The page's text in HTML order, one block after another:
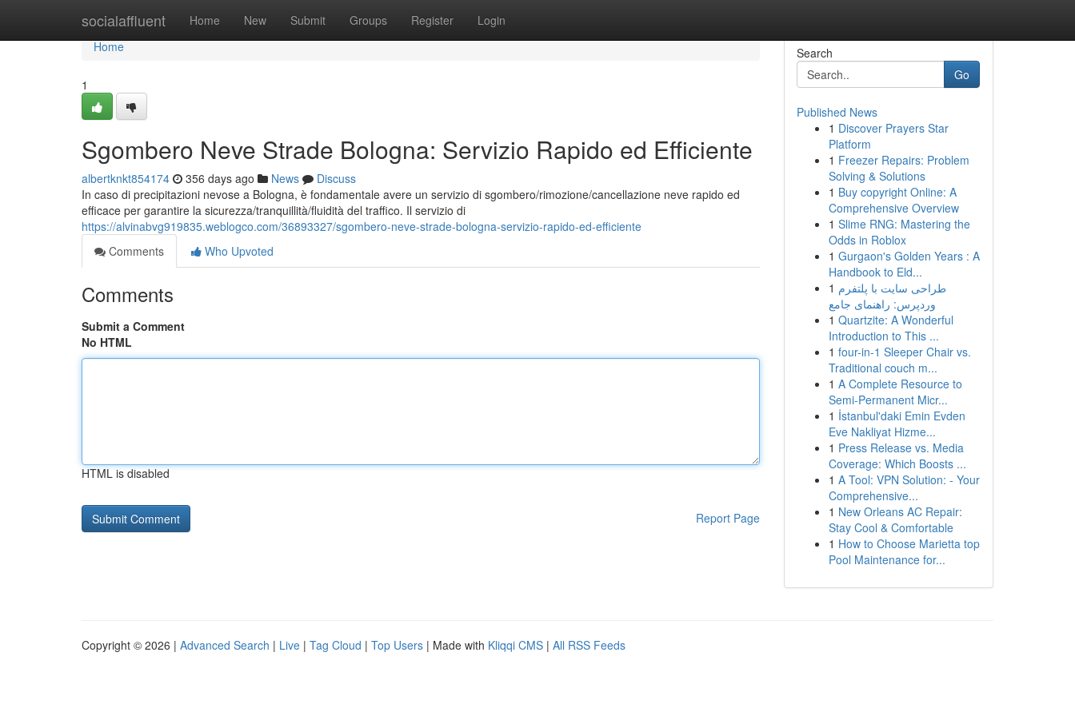
socialaffluent Home New Submit Groups Register Login
Home
Home
1
Sgombero Neve Strade Bologna: Servizio Rapido ed Efficiente
albertknkt854174 356 days ago News
Discuss
In caso di precipitazioni nevose a Bologna, è fondamentale avere un servizio di sgombero/rimozione/cancellazione neve rapido ed
efficace per garantire la sicurezza/tranquillità/fluidità del traffico. Il servizio di
https://alvinabvg919835.weblogco.com/36893327/sgombero-neve-strade-bologna-servizio-rapido-ed-efficiente
Comments
Who Upvoted
Comments
Submit a Comment
No HTML
HTML is disabled
Report Page
Search
Go
Published News
1 Discover Prayers Star
Platform
1 Freezer Repairs: Problem
Solving & Solutions
1 Buy copyright Online: A
Comprehensive Overview
1 Slime RNG: Mastering the
Odds in Roblox
1 Gurgaon's Golden Years : A
Handbook to Eld...
1 طراحی سایت با پلتفرم
وردپرس: راهنمای جامع
1 Quartzite: A Wonderful
Introduction to This ...
1 four-in-1 Sleeper Chair vs.
Traditional couch m...
1 A Complete Resource to
Semi-Permanent Micr...
1 İstanbul'daki Emin Evden
Eve Nakliyat Hizme...
1 Press Release vs. Media
Coverage: Which Boosts ...
1 A Tool: VPN Solution: - Your
Comprehensive...
1 New Orleans AC Repair:
Stay Cool & Comfortable
1 How to Choose Marietta top
Pool Maintenance for...
Copyright © 2026 | Advanced Search | Live | Tag Cloud | Top Users | Made with Kliqqi CMS | All RSS Feeds